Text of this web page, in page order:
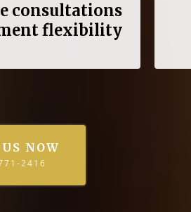
consultations
flexibility
NOW
2416